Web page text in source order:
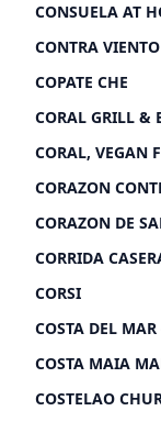
CONSUELA AT
CONTRA
COPATE CHE
CORAL GRILL &
CORAL, VEGAN
CORAZON
CORAZON DE
CORRIDA
CORSI
COSTA DEL
COSTA MAIA
COSTELAO